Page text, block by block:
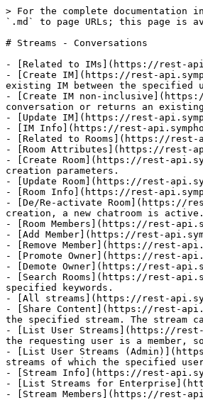
> For the complete documentation
`.md` to page URLs; this page is
# Streams - Conversations
- [Related to IMs](https://rest-
- [Create IM](https://rest-
existing IM between the specified
- [Create IM non-inclusive](https://
conversation or returns an
- [Update IM](https://rest-
- [IM Info](https://rest-
- [Related to Rooms](https://rest-
- [Room Attributes](https://rest-
- [Create Room](https://rest-
creation parameters.
- [Update Room](https://rest-
- [Room Info](https://rest-
- [De/Re-activate Room](https://
creation, a new chatroom is active.
- [Room Members](https://rest-
- [Add Member](https://rest-
- [Remove Member](https://rest-
- [Promote Owner](https://rest-
- [Demote Owner](https://rest-
- [Search Rooms](https://rest-
specified keywords.
- [All streams](https://rest-
- [Share Content](https://rest-
the specified stream. The stream
- [List User Streams](https://rest-
the requesting user is a member,
- [List User Streams
streams of which the specified
- [Stream Info](https://rest-
- [List Streams for
- [Stream Members](https://rest-